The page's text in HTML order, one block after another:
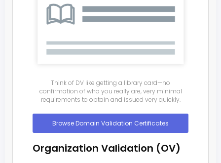
Think of DV like getting a library card—no
confirmation of who you really are, very minimal
requirements to obtain and issued very quickly.
Browse Domain Validation Certificates
Organization Validation (OV)